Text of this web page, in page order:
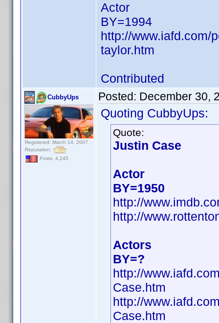
Actor
BY=1994
http://www.iafd.com/
taylor.htm
Contributed
CubbyUps
Registered: March 14, 2007
Reputation:
Posts: 4,245
Posted: December 30,
Quoting CubbyUps:
Quote:
Justin Case
Actor
BY=1950
http://
http://
Actors
BY=?
http://
Case.htm
http://
Case.htm